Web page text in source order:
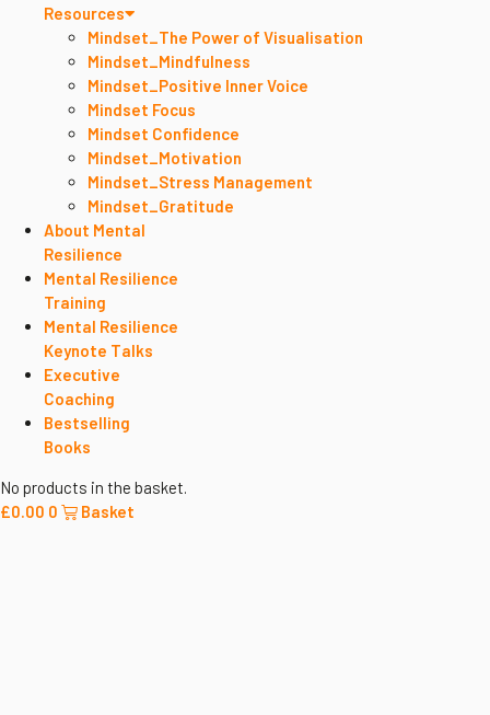
Resources
Mindset_The Power of Visualisation
Mindset_Mindfulness
Mindset_Positive Inner Voice
Mindset Focus
Mindset Confidence
Mindset_Motivation
Mindset_Stress Management
Mindset_Gratitude
About Mental
Resilience
Mental Resilience
Training
Mental Resilience
Keynote Talks
Executive
Coaching
Bestselling
Books
No products in the basket.
£0.00 0 Basket